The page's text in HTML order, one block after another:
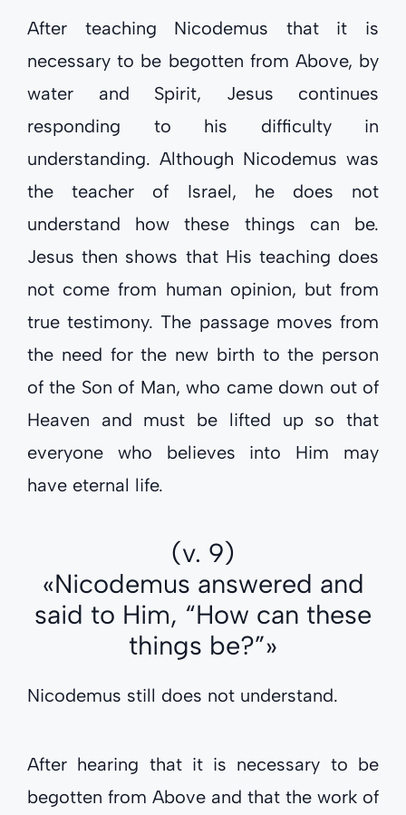
After teaching Nicodemus that it is
necessary to be begotten from Above, by
water and Spirit, Jesus continues
responding to his difficulty in
understanding. Although Nicodemus was
the teacher of Israel, he does not
understand how these things can be.
Jesus then shows that His teaching does
not come from human opinion, but from
true testimony. The passage moves from
the need for the new birth to the person
of the Son of Man, who came down out of
Heaven and must be lifted up so that
everyone who believes into Him may
have eternal life.
(v. 9)
«Nicodemus answered and
said to Him, “How can these
things be?”»
Nicodemus still does not understand.
After hearing that it is necessary to be
begotten from Above and that the work of